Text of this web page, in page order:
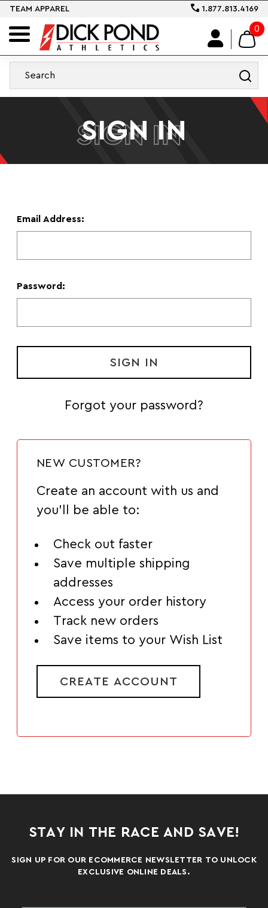
TEAM APPAREL 1.877.813.4169
0
SIGN IN
SIGN IN
Email Address:
Password:
Forgot your password?
NEW CUSTOMER?
Create an account with us and
you'll be able to:
Check out faster
Save multiple shipping
addresses
Access your order history
Track new orders
Save items to your Wish List
CREATE ACCOUNT
STAY IN THE RACE AND SAVE!
SIGN UP FOR OUR ECOMMERCE NEWSLETTER TO UNLOCK
EXCLUSIVE ONLINE DEALS.